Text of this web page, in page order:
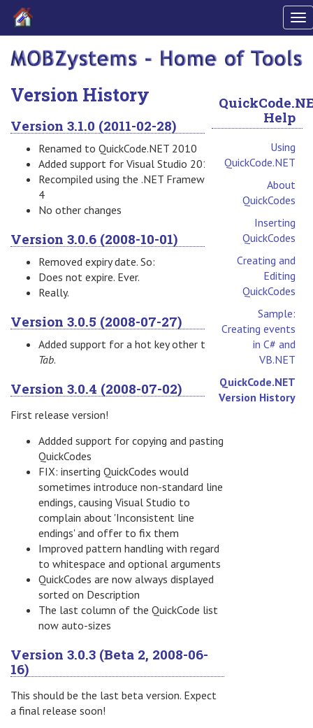
Version History
Version 3.1.0 (2011-02-28)
Renamed to QuickCode.NET 2010
Added support for Visual Studio 2010
Recompiled using the .NET Framework
4
No other changes
Version 3.0.6 (2008-10-01)
Removed expiry date. So:
Does not expire. Ever.
Really.
Version 3.0.5 (2008-07-27)
Added support for a hot key other than
Tab.
Version 3.0.4 (2008-07-02)
First release version!
Addded support for copying and pasting
QuickCodes
FIX: inserting QuickCodes would
sometimes introduce non-standard line
endings, causing Visual Studio to
complain about 'Inconsistent line
endings' and offer to fix them
Improved pattern handling with regard
to whitespace and optional arguments
QuickCodes are now always displayed
sorted on Description
The last column of the QuickCode list
now auto-sizes
Version 3.0.3 (Beta 2, 2008-06-
16)
This should be the last beta version. Expect
a final release soon!
Help
Using
QuickCode.NET
About
QuickCodes
Inserting
QuickCodes
Creating and
Editing
QuickCodes
Sample:
Creating events
in C# and
VB.NET
QuickCode.NET
Version History